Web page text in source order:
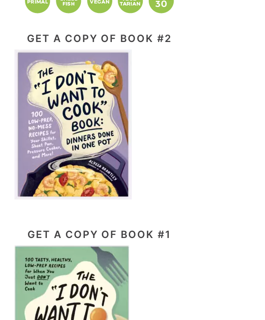
GET A COPY OF BOOK #2
GET A COPY OF BOOK #1